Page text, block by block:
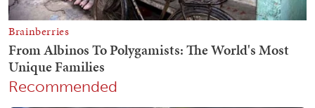
Recommended